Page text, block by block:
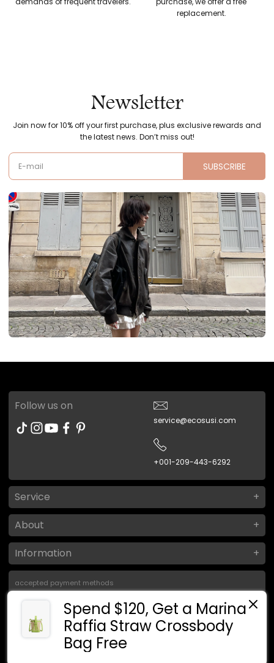
replacement.
Newsletter
Join now for 10% off your first purchase, plus exclusive rewards and
the latest news. Don’t miss out!
E-mail SUBSCRIBE
Follow us on
service@ecosusi.com
+001-209-443-6292
Service
About
Information
accepted payment methods
Spend $120, Get a Marina
Raffia Straw Crossbody
Bag Free